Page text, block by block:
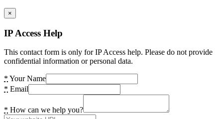
×
IP Access Help
This contact form is only for IP Access help. Please do not provide
confidential information or personal data.
* Your Name
* Email
* How can we help you?